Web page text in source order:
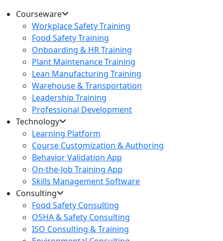
Courseware
Workplace Safety Training
Food Safety Training
Onboarding & HR Training
Plant Maintenance Training
Lean Manufacturing Training
Warehouse & Transportation
Leadership Training
Professional Development
Technology
Learning Platform
Course Customization & Authoring
Behavior Validation App
On-the-Job Training App
Skills Management Software
Consulting
Food Safety Consulting
OSHA & Safety Consulting
ISO Consulting & Training